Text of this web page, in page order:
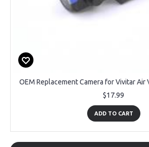
OEM Replacement Camera for Vivitar Air
$17.99
ADD TO CART